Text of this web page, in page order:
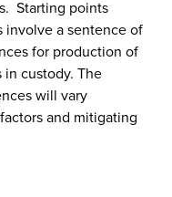
Starting points
involve a sentence of
for production of
in custody. The
will vary
and mitigating